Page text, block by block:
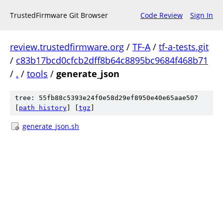
TrustedFirmware Git Browser Code Review Sign In
review.trustedfirmware.org / TF-A/ tf-a-tests.git
/ c83b17bcd0cfcb2dff8b64c8895bc9684f468b71
/ . / tools / generate_json
tree: 55fb88c5393e24f0e58d29ef8950e40e65aae507
path history tgz
generate_json.sh